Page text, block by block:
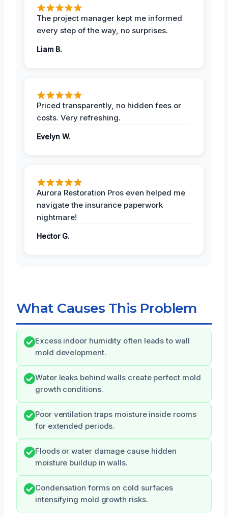
The project manager kept me informed
every step of the way, no surprises.
Liam B.
Priced transparently, no hidden fees or
costs. Very refreshing.
Evelyn W.
Aurora Restoration Pros even helped me
navigate the insurance paperwork
nightmare!
Hector G.
What Causes This Problem
Excess indoor humidity often leads to wall
mold development.
Water leaks behind walls create perfect mold
growth conditions.
Poor ventilation traps moisture inside rooms
for extended periods.
Floods or water damage cause hidden
moisture buildup in walls.
Condensation forms on cold surfaces
intensifying mold growth risks.